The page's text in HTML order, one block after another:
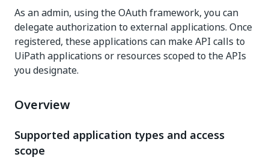
As an admin, using the OAuth framework, you can
delegate authorization to external applications. Once
registered, these applications can make API calls to
UiPath applications or resources scoped to the APIs
you designate.
Overview
Supported application types and access
scope